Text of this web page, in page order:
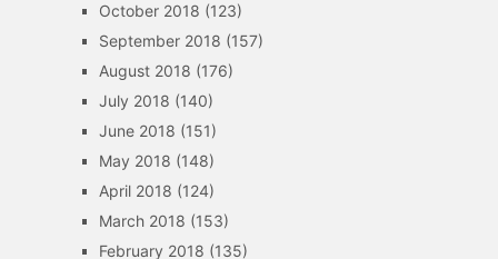
October 2018 (123)
September 2018 (157)
August 2018 (176)
July 2018 (140)
June 2018 (151)
May 2018 (148)
April 2018 (124)
March 2018 (153)
February 2018 (135)